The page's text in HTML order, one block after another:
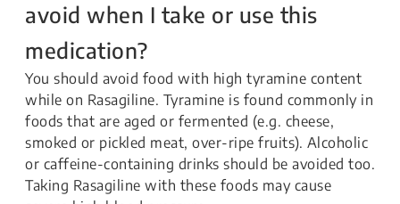
avoid when I take or use this
medication?
You should avoid food with high tyramine content
while on Rasagiline. Tyramine is found commonly in
foods that are aged or fermented (e.g. cheese,
smoked or pickled meat, over-ripe fruits). Alcoholic
or caffeine-containing drinks should be avoided too.
Taking Rasagiline with these foods may cause